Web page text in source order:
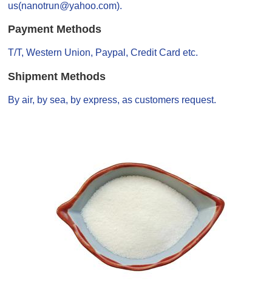
us(nanotrun@yahoo.com).
Payment Methods
T/T, Western Union, Paypal, Credit Card etc.
Shipment Methods
By air, by sea, by express, as customers request.